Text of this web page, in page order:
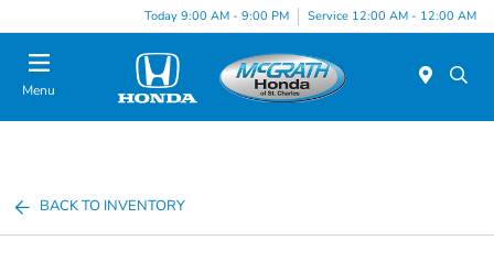
Today 9:00 AM - 9:00 PM Service 12:00 AM - 12:00 AM
Menu
BACK TO INVENTORY